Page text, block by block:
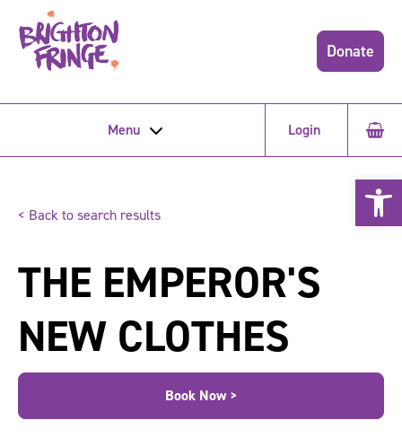
Donate
Menu Login
< Back to search results
THE EMPEROR'S
NEW CLOTHES
Book Now >